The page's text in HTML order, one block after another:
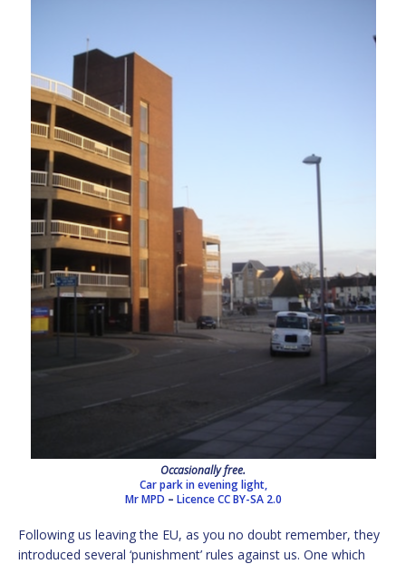
Occasionally free.
Car park in evening light,
Mr MPD – Licence CC BY-SA 2.0
Following us leaving the EU, as you no doubt remember, they
introduced several ‘punishment’ rules against us. One which